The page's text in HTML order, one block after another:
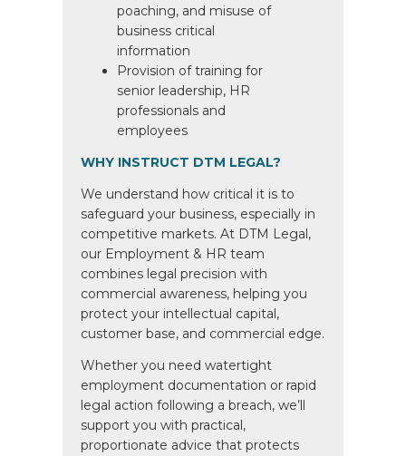
poaching, and misuse of
business critical
information
Provision of training for
senior leadership, HR
professionals and
employees
WHY INSTRUCT DTM LEGAL?
We understand how critical it is to
safeguard your business, especially in
competitive markets. At DTM Legal,
our Employment & HR team
combines legal precision with
commercial awareness, helping you
protect your intellectual capital,
customer base, and commercial edge.
Whether you need watertight
employment documentation or rapid
legal action following a breach, we’ll
support you with practical,
proportionate advice that protects